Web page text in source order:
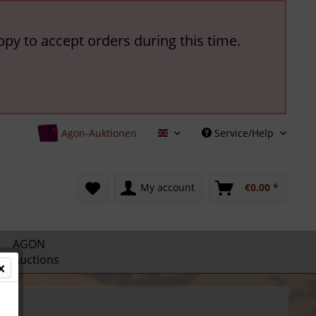
to accept orders during this time.
Agon-Auktionen English Service/Help
My account €0.00 *
AGON
Auctions